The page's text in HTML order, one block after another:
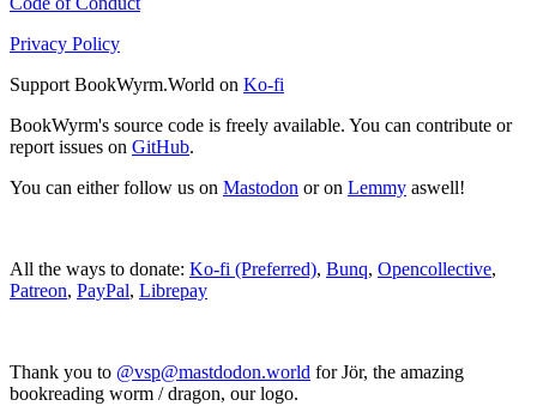
Privacy Policy
Support BookWyrm.World on Ko-fi
BookWyrm's source code is freely available. You can contribute or
report issues on GitHub.
You can either follow us on Mastodon or on Lemmy aswell!
All the ways to donate: Ko-fi (Preferred), Bunq, Opencollective,
Patreon, PayPal, Librepay
Thank you to @vsp@mastdodon.world for Jör, the amazing
bookreading worm / dragon, our logo.